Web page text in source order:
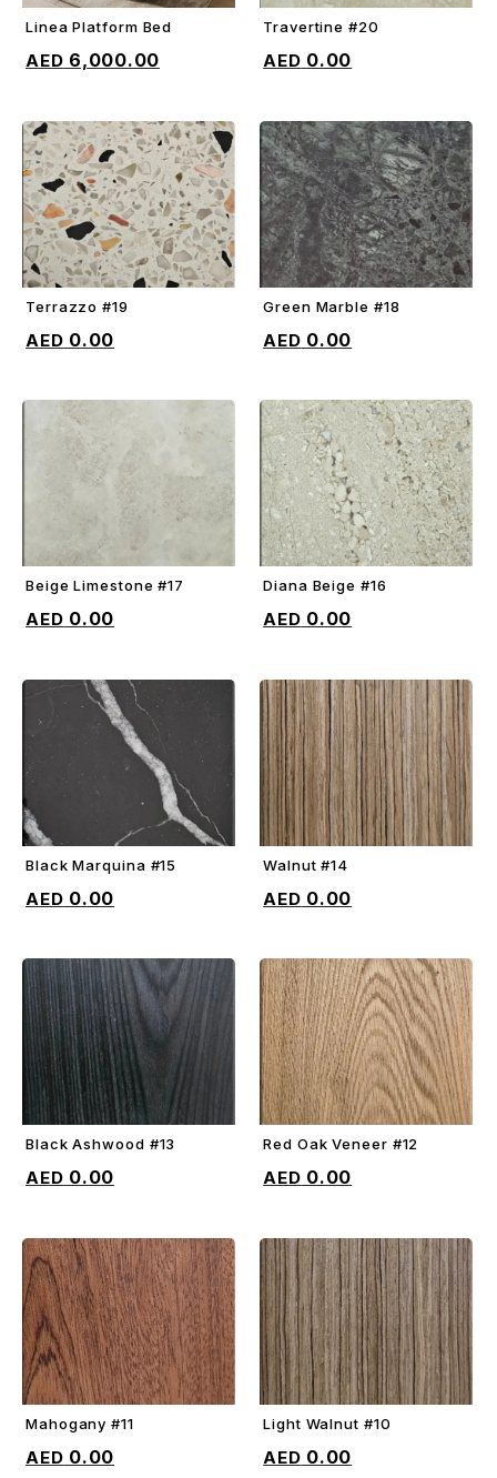
Linea Platform Bed
6,000.00
Travertine #20
0.00
Terrazzo #19
0.00
Green Marble #18
0.00
ADD TO CART
Beige Limestone #17
0.00
ADD TO CART
Diana Beige #16
0.00
ADD TO CART
Black Marquina #15
0.00
Walnut #14
0.00
Black Ashwood #13
0.00
Red Oak Veneer #12
0.00
ADD TO CART
Mahogany #11
0.00
ADD TO CART
Light Walnut #10
0.00